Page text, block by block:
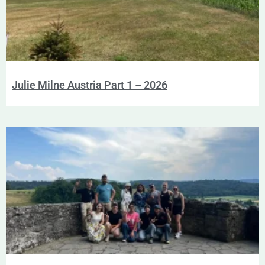
Julie Milne Austria Part 1 – 2026